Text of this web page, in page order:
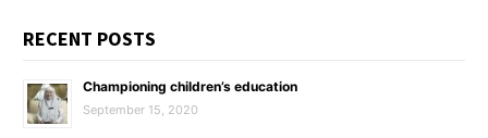
RECENT POSTS
Championing children’s education
September 15, 2020